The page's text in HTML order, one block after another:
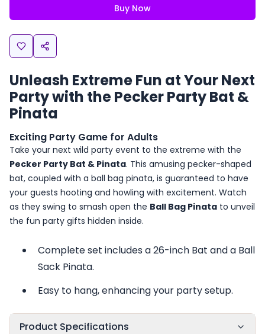
Buy Now
Unleash Extreme Fun at Your Next
Party with the Pecker Party Bat &
Pinata
Exciting Party Game for Adults
Take your next wild party event to the extreme with the
Pecker Party Bat & Pinata. This amusing pecker-shaped
bat, coupled with a ball bag pinata, is guaranteed to have
your guests hooting and howling with excitement. Watch
as they swing to smash open the Ball Bag Pinata to unveil
the fun party gifts hidden inside.
Complete set includes a 26-inch Bat and a Ball
Sack Pinata.
Easy to hang, enhancing your party setup.
Product Specifications